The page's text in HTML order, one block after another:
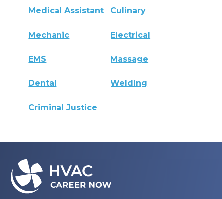
Medical Assistant Culinary
Mechanic Electrical
EMS Massage
Dental Welding
Criminal Justice